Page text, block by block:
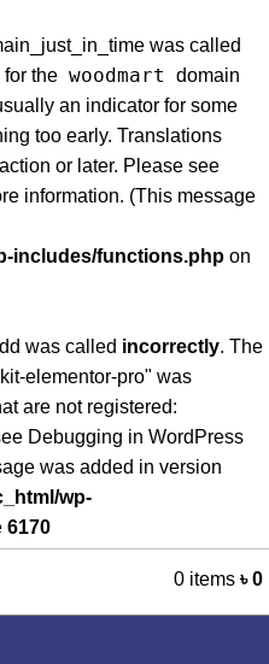
was called
the woodmart
domain
an indicator for some
too early. Translations
action or later. Please see
information. (This message
includes/functions.php on
was called incorrectly. The
elementor-pro" was
are not registered:
Debugging in WordPress
was added in version
wp-
6170
0 items ৳0